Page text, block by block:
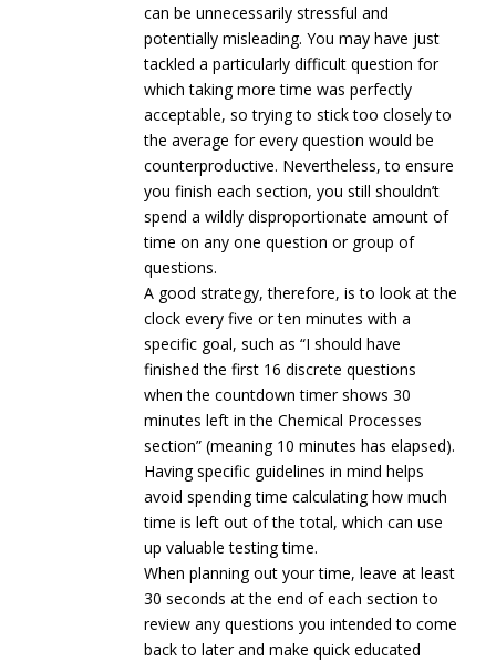
can be unnecessarily stressful and
potentially misleading. You may have just
tackled a particularly difficult question for
which taking more time was perfectly
acceptable, so trying to stick too closely to
the average for every question would be
counterproductive. Nevertheless, to ensure
you finish each section, you still shouldn’t
spend a wildly disproportionate amount of
time on any one question or group of
questions.
A good strategy, therefore, is to look at the
clock every five or ten minutes with a
specific goal, such as “I should have
finished the first 16 discrete questions
when the countdown timer shows 30
minutes left in the Chemical Processes
section” (meaning 10 minutes has elapsed).
Having specific guidelines in mind helps
avoid spending time calculating how much
time is left out of the total, which can use
up valuable testing time.
When planning out your time, leave at least
30 seconds at the end of each section to
review any questions you intended to come
back to later and make quick educated